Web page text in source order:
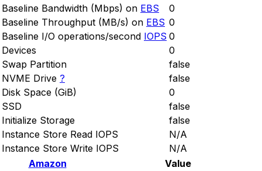
Baseline Bandwidth (Mbps) on EBS
0
Baseline Throughput (MB/s) on EBS 0
Baseline I/O operations/second IOPS 0
Devices
0
Swap Partition
false
NVME Drive ?
false
Disk Space (GiB)
0
SSD
false
Initialize Storage
false
Instance Store Read IOPS
N/A
Instance Store Write IOPS
N/A
Amazon
Value